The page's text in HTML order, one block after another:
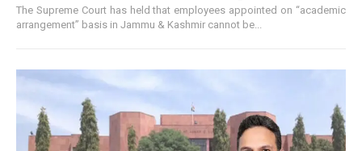
The Supreme Court has held that employees appointed on “academic
arrangement” basis in Jammu & Kashmir cannot be...